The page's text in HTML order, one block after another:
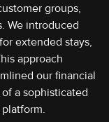
groups,
We introduced
extended stays,
approach
our financial
a sophisticated